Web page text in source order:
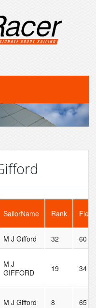
SailorName Rank
M J Gifford 32 60
M J
GIFFORD
19 34
M J Gifford 8 65